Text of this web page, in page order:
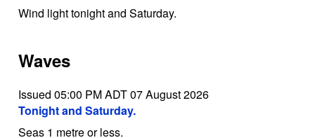
Wind light tonight and Saturday.
Waves
Issued 05:00 PM ADT 07 August 2026
Tonight and Saturday.
Seas 1 metre or less.